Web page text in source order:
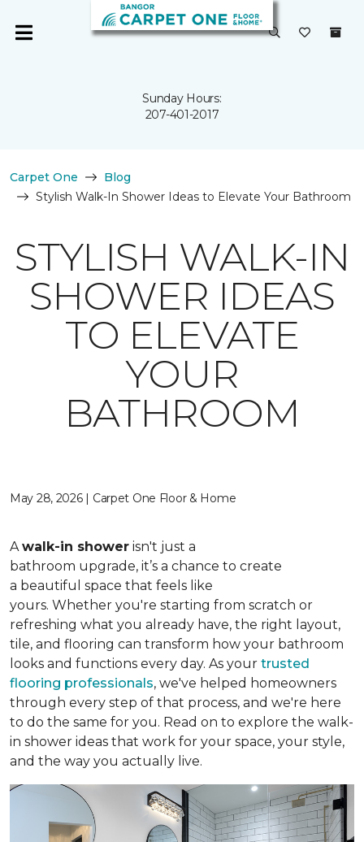
Sunday Hours:
207-401-2017
Carpet One
Blog
Stylish Walk-In Shower Ideas to Elevate Your Bathroom
STYLISH WALK-IN
SHOWER IDEAS
TO ELEVATE
YOUR
BATHROOM
May 28, 2026 | Carpet One Floor & Home
Awalk-in shower isn't just a
bathroom upgrade, it’s a chance to create
a beautiful space that feels like
yours. Whether you're starting from scratch or
refreshing what you already have, the right layout,
tile, and flooring can transform how your bathroom
looks and functions every day. As your trusted
flooring professionals, we've helped homeowners
through every step of that process, and we're here
to do the same for you. Read on to explore the walk-
in shower ideas that work for your space, your style,
and the way you actually live.